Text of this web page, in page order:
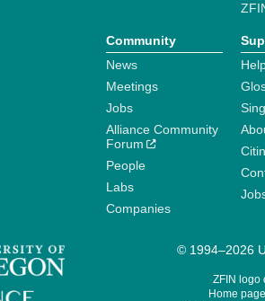
Community
News
Meetings
Jobs
Alliance Community
Forum
People
Labs
Companies
© 1994–2026
ZFIN logo
Home